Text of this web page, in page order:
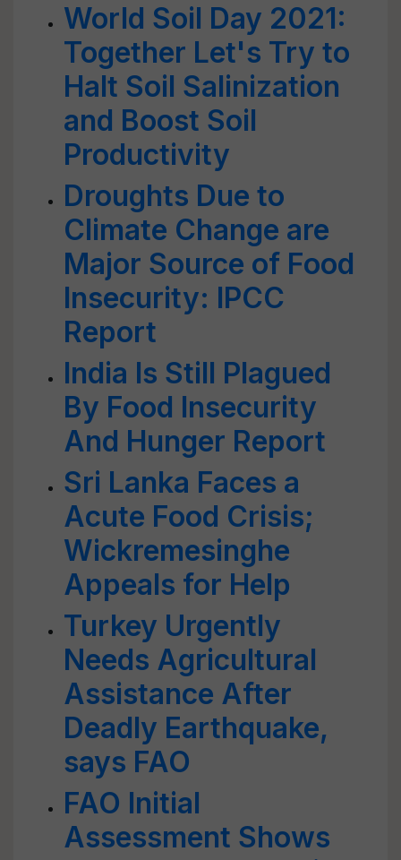
World Soil Day 2021:
Together Let's Try to
Halt Soil Salinization
and Boost Soil
Productivity
Droughts Due to
Climate Change are
Major Source of Food
Insecurity: IPCC
Report
India Is Still Plagued
By Food Insecurity
And Hunger Report
Sri Lanka Faces a
Acute Food Crisis;
Wickremesinghe
Appeals for Help
Turkey Urgently
Needs Agricultural
Assistance After
Deadly Earthquake,
says FAO
FAO Initial
Assessment Shows